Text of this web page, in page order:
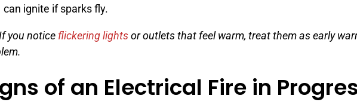
can ignite if sparks fly.
you notice flickering lightsor outlets that feel warm, treat them as early
of an Electrical Fire in